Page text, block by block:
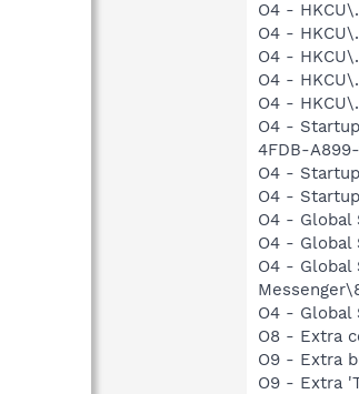
O4 -
O4 -
O4 -
O4 -
O4 -
O4 -
4FDB-
O4 -
O4 -
O4 - Global
O4 - Global
O4 - Global
O4 - Global
O8 - Extra
O9 - Extra
O9 - Extra